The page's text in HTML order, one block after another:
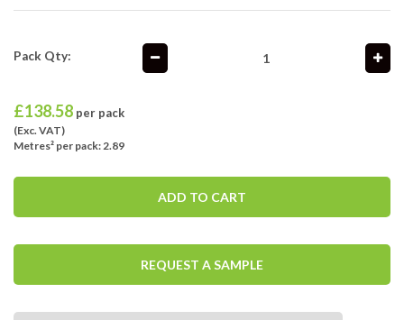
Pack Qty:
£138.58 per pack
(Exc. VAT)
Metres² per pack: 2.89
ADD TO CART
REQUEST A SAMPLE